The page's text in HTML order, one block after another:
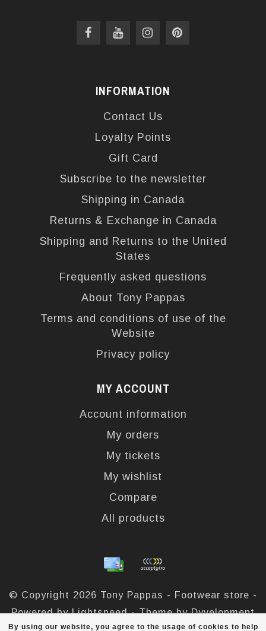
By using our website, you agree to the usage of cookies to help
INFORMATION
Contact Us
Loyalty Points
Gift Card
Subscribe to the newsletter
Shipping in Canada
Returns & Exchange in Canada
Shipping and Returns to the United
States
Frequently asked questions
About Tony Pappas
Terms and conditions of use of the
Website
Privacy policy
MY ACCOUNT
Account information
My orders
My tickets
My wishlist
Compare
All products
© Copyright 2026 Tony Pappas - Footwear store -
Powered byLightspeed- Theme byDyvelopment